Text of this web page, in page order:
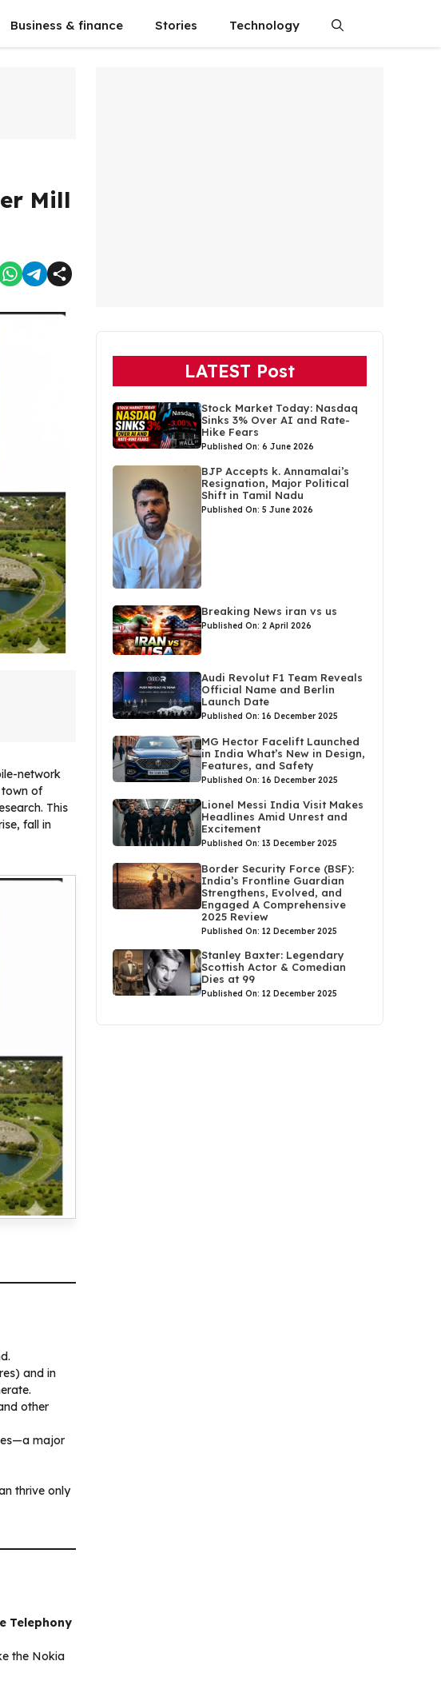
Business & finance Stories Technology
Mill
network
town of
This
fall in
and in
other
major
thrive only
Telephony
the Nokia
LATEST Post
Stock Market Today: Nasdaq
Sinks 3% Over AI and Rate-
Hike Fears
Published On: 6 June 2026
BJP Accepts k. Annamalai’s
Resignation, Major Political
Shift in Tamil Nadu
Published On: 5 June 2026
Breaking News iran vs us
Published On: 2 April 2026
Audi Revolut F1 Team Reveals
Official Name and Berlin
Launch Date
Published On: 16 December 2025
MG Hector Facelift Launched
in India What’s New in Design,
Features, and Safety
Published On: 16 December 2025
Lionel Messi India Visit Makes
Headlines Amid Unrest and
Excitement
Published On: 13 December 2025
Border Security Force (BSF):
India’s Frontline Guardian
Strengthens, Evolved, and
Engaged A Comprehensive
2025 Review
Published On: 12 December 2025
Stanley Baxter: Legendary
Scottish Actor & Comedian
Dies at 99
Published On: 12 December 2025